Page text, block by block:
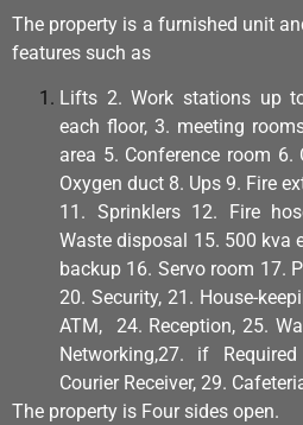
The property is a furnished unit
features such as
Lifts 2. Work stations up
each floor, 3. meeting
area 5. Conference room
Oxygen duct 8. Ups 9. Fire
11. Sprinklers 12. Fire
Waste disposal 15. 500 kva
backup 16. Servo room 17.
20. Security, 21. House-
ATM, 24. Reception, 25.
Networking,27. if
Courier Receiver, 29.
The property is Four sides open.